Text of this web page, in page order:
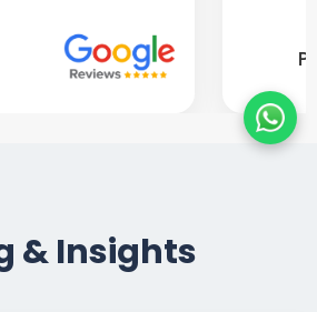
& Insights